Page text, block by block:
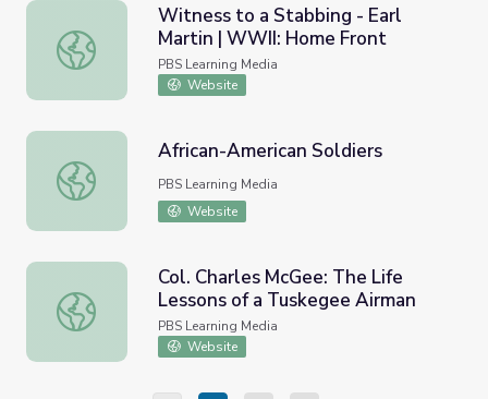
Witness to a Stabbing - Earl Martin | WWII: Home Front
Witness to a Stabbing - Earl
Martin | WWII: Home Front
PBS Learning Media
Website
African-American Soldiers
African-American Soldiers
PBS Learning Media
Website
Col. Charles McGee: The Life Lessons of a Tuskegee
Col. Charles McGee: The Life
Lessons of a Tuskegee Airman
PBS Learning Media
Website